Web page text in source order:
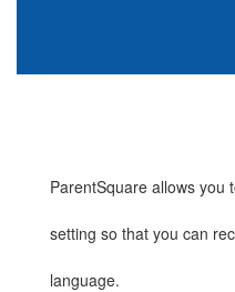
ParentSquare allows you
setting so that you can
language.